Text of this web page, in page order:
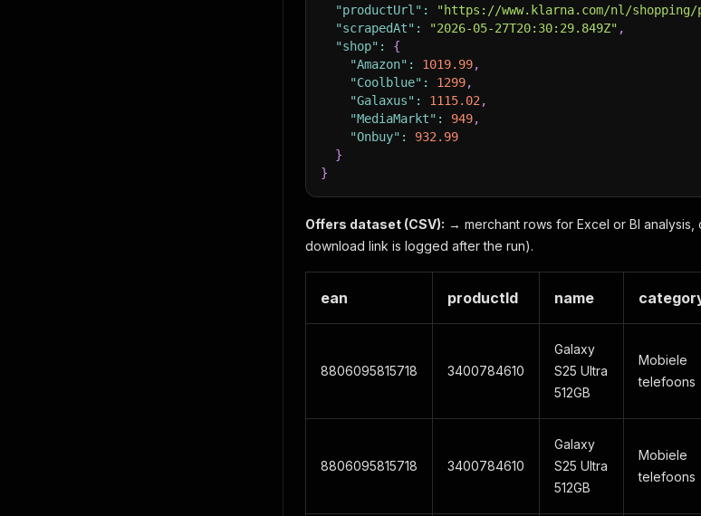
"productUrl" :
"https://www.klarna.com/nl/shopping/
"scrapedAt" : "2026-05-27T20:30:29.849Z" ,
"shop" :
{
"Amazon" : 1019.99,
"Coolblue" : 1299,
"Galaxus" : 1115.02 ,
"MediaMarkt" : 949,
"Onbuy" :
932.99
}
}
Offers dataset (CSV): → merchant rows for Excel or BI
download link is logged after the run).
ean productId name
8806095815718 3400784610
Galaxy
S25 Ultra
512GB
Mobiele
telefoons
8806095815718 3400784610
Galaxy
S25 Ultra
512GB
Mobiele
telefoons